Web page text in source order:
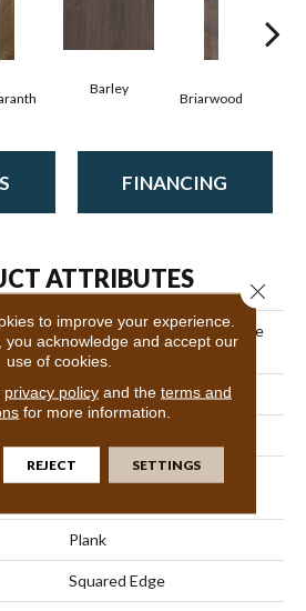
Barley
Briarwood
FINANCING
ATTRIBUTES
Resilient Commercial In The
Grain II 30
Beige
Performance Luxury Vinyl
Plank
Squared Edge
to improve your experience.
you acknowledge and accept our
use of cookies.
privacy policyand the terms and
for more information.
REJECT SETTINGS
Close